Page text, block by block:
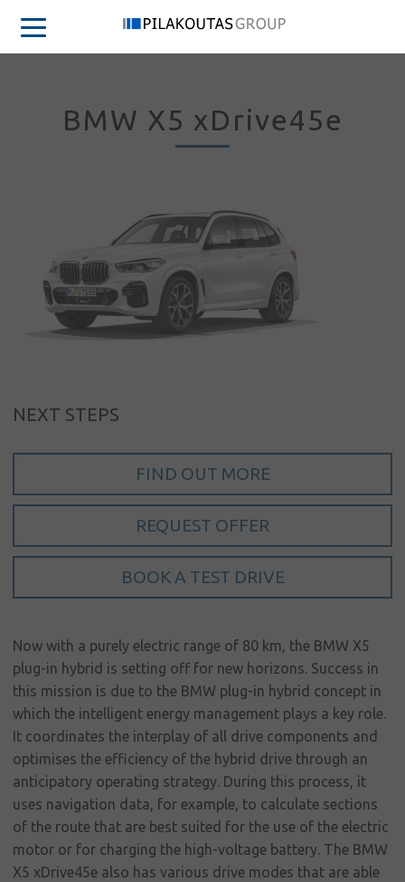
Sign in
Language
Home
About us
Our brands
events
Sales
Commercial
cars
Corporate
social
responsibility
Contact
BMW X5 xDrive45e
NEXT STEPS
FIND OUT MORE
REQUEST OFFER
BOOK A TEST DRIVE
Now with a purely electric range of 80 km, the BMW X5
plug-in hybrid is setting off for new horizons. Success in
this mission is due to the BMW plug-in hybrid concept in
which the intelligent energy management plays a key role.
It coordinates the interplay of all drive components and
optimises the efficiency of the hybrid drive through an
anticipatory operating strategy. During this process, it
uses navigation data, for example, to calculate sections
of the route that are best suited for the use of the electric
motor or for charging the high-voltage battery. The BMW
X5 xDrive45e also has various drive modes that are able